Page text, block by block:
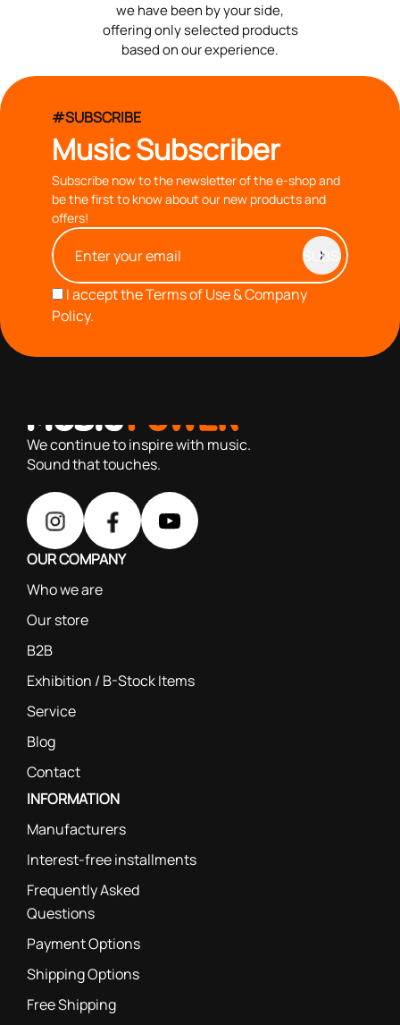
we have been by your side,
offering only selected products
based on our experience.
#SUBSCRIBE
Music Subscriber
Subscribe now to the newsletter of the e-shop and
be the first to know about our new products and
offers!
I accept theTerms of Use & Company
Policy.
We continue to inspire with music.
Sound that touches.
OUR COMPANY
Who we are
Our store
B2B
Exhibition / B-Stock Items
Service
Blog
Contact
INFORMATION
Manufacturers
Interest-free installments
Frequently Asked
Questions
Payment Options
Shipping Options
Free Shipping